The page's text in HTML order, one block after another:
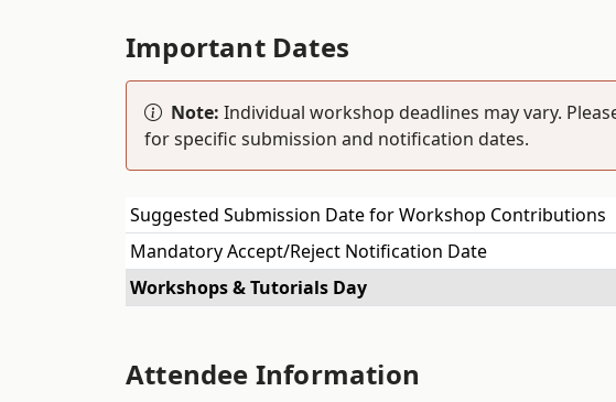
Important Dates
Note: Individual workshop deadlines may vary.
for specific submission and notification dates.
Suggested Submission Date for Workshop Contributions
Mandatory Accept/Reject Notification Date
Workshops & Tutorials Day
Attendee Information